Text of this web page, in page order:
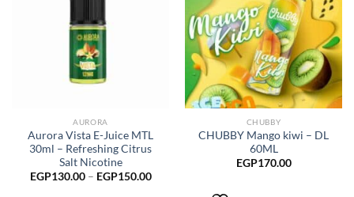
AURORA
Aurora Vista E-Juice MTL
30ml – Refreshing Citrus
Salt Nicotine
EGP130.00 – EGP150.00Price
Add to
wishlist
CHUBBY
CHUBBY Mango kiwi – DL
60ML
EGP170.00